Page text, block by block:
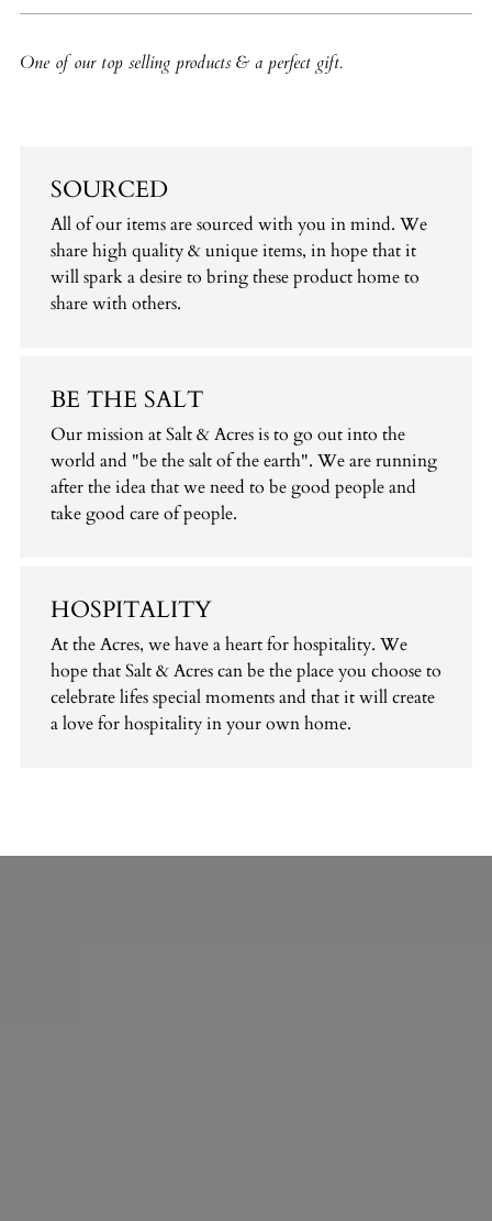
One of our top selling products & a perfect gift.
SOURCED
All of our items are sourced with you in mind. We
share high quality & unique items, in hope that it
will spark a desire to bring these product home to
share with others.
BE THE SALT
Our mission at Salt & Acres is to go out into the
world and "be the salt of the earth". We are running
after the idea that we need to be good people and
take good care of people.
HOSPITALITY
At the Acres, we have a heart for hospitality. We
hope that Salt & Acres can be the place you choose to
celebrate lifes special moments and that it will create
a love for hospitality in your own home.